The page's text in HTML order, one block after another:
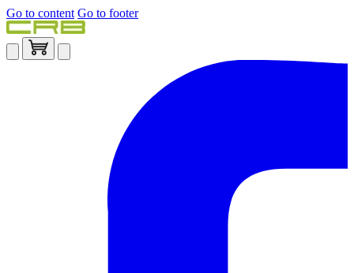
Go to content Go to footer